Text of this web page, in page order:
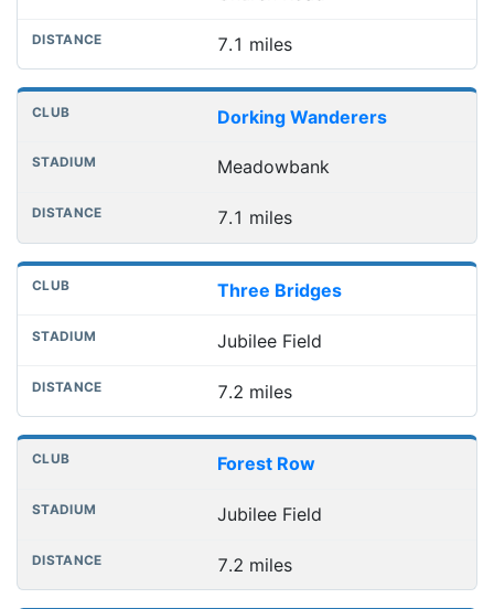
7.1 miles
Dorking Wanderers
Meadowbank
7.1 miles
Three Bridges
Jubilee Field
7.2 miles
Forest Row
Jubilee Field
7.2 miles